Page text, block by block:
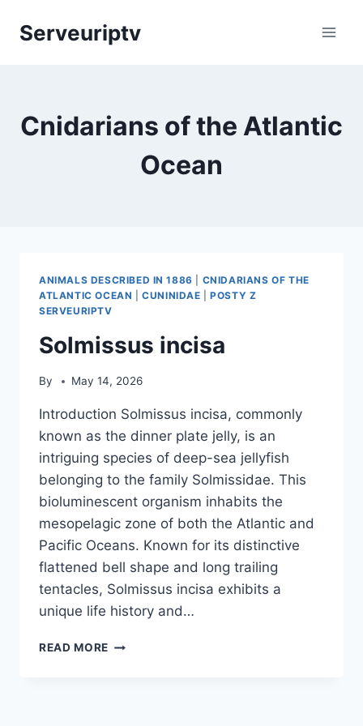
Serveuriptv
Cnidarians of the Atlantic
Ocean
ANIMALS DESCRIBED IN 1886
CNIDARIANS OF THE
ATLANTIC OCEAN |CUNINIDAE |POSTY Z
SERVEURIPTV
Solmissus incisa
By May 14, 2026
Introduction Solmissus incisa, commonly
known as the dinner plate jelly, is an
intriguing species of deep-sea jellyfish
belonging to the family Solmissidae. This
bioluminescent organism inhabits the
mesopelagic zone of both the Atlantic and
Pacific Oceans. Known for its distinctive
flattened bell shape and long trailing
tentacles, Solmissus incisa exhibits a
unique life history and…
READ MORE SOLMISSUS